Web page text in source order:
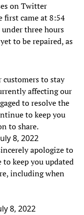
on Twitter
first came at 8:54
three hours
to be repaired, as
to stay
affecting our
to resolve the
to keep you
to share.
8, 2022
apologize to
keep you updated
including when
8, 2022